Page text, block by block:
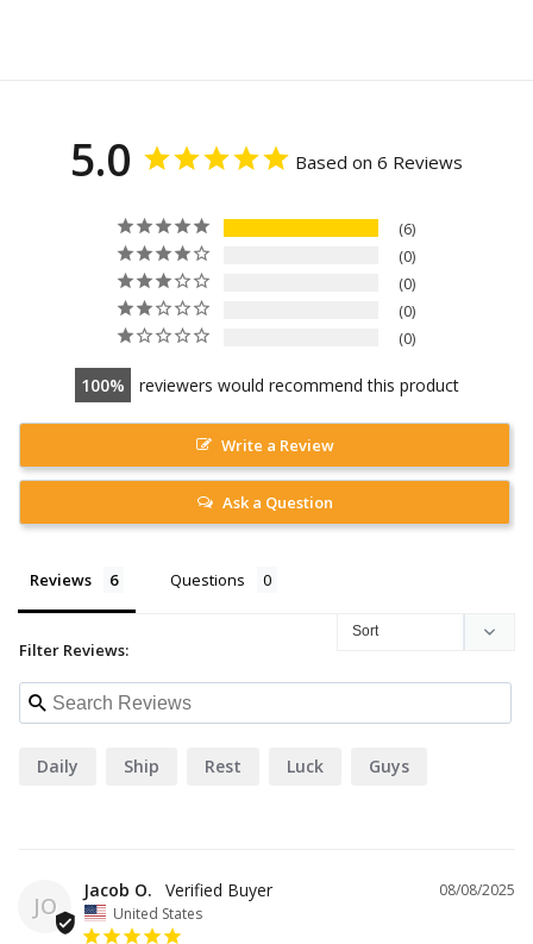
5.0 Based on 6 Reviews
6
0
0
0
0
100 reviewers would recommend this product
Write a Review
Ask a Question
Reviews Questions
Filter Reviews:
Daily Ship Rest Luck Guys
JO
08/08/2025
Jacob O.
United States